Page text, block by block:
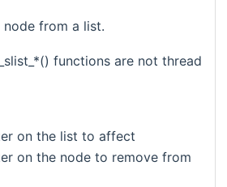
node from a list.
functions are not thread
on the list to affect
on the node to remove from